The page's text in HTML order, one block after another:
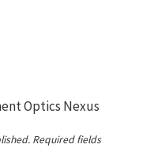
Optics Nexus
Required fields